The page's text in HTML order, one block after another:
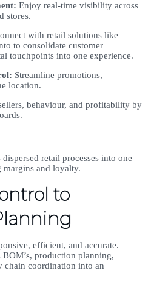
Enjoy real-time visibility across
stores.
with retail solutions like
to consolidate customer
touchpoints into one experience.
Streamline promotions,
location.
behaviour, and profitability by
retail processes into one
margins and loyalty.
to
efficient, and accurate.
BOM’s, production planning,
chain coordination into an